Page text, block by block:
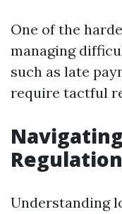
One of the
managing
such as late
require tactful
Understanding